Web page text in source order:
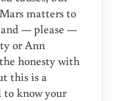
matters to
and — please —
or Ann
honesty with
this is a
to know your